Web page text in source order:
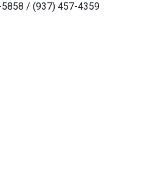
5858 / (937) 457-4359